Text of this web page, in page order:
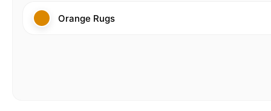
Orange Rugs